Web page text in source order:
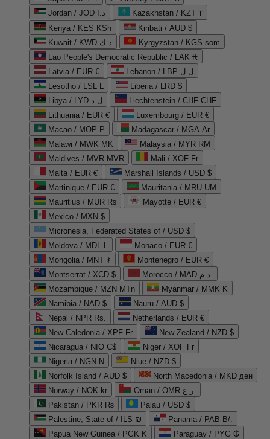
Jordan / JOD د.ا
Kazakhstan / KZT ₸
Kenya / KES KSh
Kiribati / AUD $
Kuwait / KWD د.ك
Kyrgyzstan / KGS som
Lao People's Democratic Republic / LAK ₭
Latvia / EUR €
Lebanon / LBP ل.ل
Lesotho / LSL L
Liberia / LRD $
Libya / LYD ل.د
Liechtenstein / CHF CHF
Lithuania / EUR €
Luxembourg / EUR €
Macao / MOP P
Madagascar / MGA Ar
Malawi / MWK MK
Malaysia / MYR RM
Maldives / MVR MVR
Mali / XOF Fr
Malta / EUR €
Marshall Islands / USD $
Martinique / EUR €
Mauritania / MRU UM
Mauritius / MUR ₨
Mayotte / EUR €
Mexico / MXN $
Micronesia, Federated States of / USD $
Moldova / MDL L
Monaco / EUR €
Mongolia / MNT ₮
Montenegro / EUR €
Montserrat / XCD $
Morocco / MAD د.م.
Mozambique / MZN MTn
Myanmar / MMK K
Namibia / NAD $
Nauru / AUD $
Nepal / NPR Rs.
Netherlands / EUR €
New Caledonia / XPF Fr
New Zealand / NZD $
Nicaragua / NIO C$
Niger / XOF Fr
Nigeria / NGN ₦
Niue / NZD $
Norfolk Island / AUD $
North Macedonia / MKD ден
Norway / NOK kr
Oman / OMR ر.ع.
Pakistan / PKR ₨
Palau / USD $
Palestine, State of / ILS ₪
Panama / PAB B/.
Papua New Guinea / PGK K
Paraguay / PYG ₲